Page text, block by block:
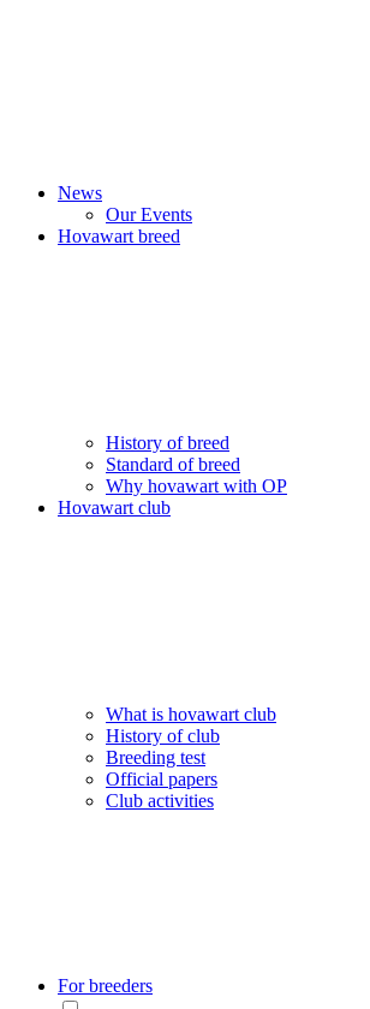
News
Our Events
Hovawart breed
History of breed
Standard of breed
Why hovawart with OP
Hovawart club
What is hovawart club
History of club
Breeding test
Official papers
Club activities
For breeders